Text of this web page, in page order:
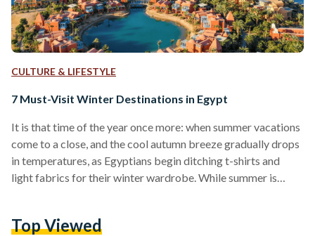
CULTURE & LIFESTYLE
7 Must-Visit Winter Destinations in Egypt
It is that time of the year once more: when summer vacations
come to a close, and the cool autumn breeze gradually drops
in temperatures, as Egyptians begin ditching t-shirts and
light fabrics for their winter wardrobe. While summer is
wonderlands, from up top at Alexandria until far down at
Top Viewed